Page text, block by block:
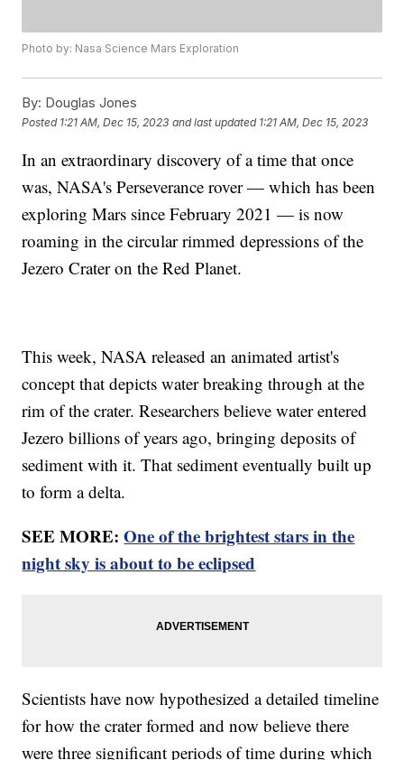
Photo by: Nasa Science Mars Exploration
By: Douglas Jones
Posted 1:21 AM, Dec 15, 2023 and last updated 1:21 AM, Dec 15, 2023
In an extraordinary discovery of a time that once
was, NASA's Perseverance rover — which has been
exploring Mars since February 2021 — is now
roaming in the circular rimmed depressions of the
Jezero Crater on the Red Planet.
This week, NASA released an animated artist's
concept that depicts water breaking through at the
rim of the crater. Researchers believe water entered
Jezero billions of years ago, bringing deposits of
sediment with it. That sediment eventually built up
to form a delta.
SEE MORE:One of the brightest stars in the
night sky is about to be eclipsed
Scientists have now hypothesized a detailed timeline
for how the crater formed and now believe there
were three significant periods of time during which